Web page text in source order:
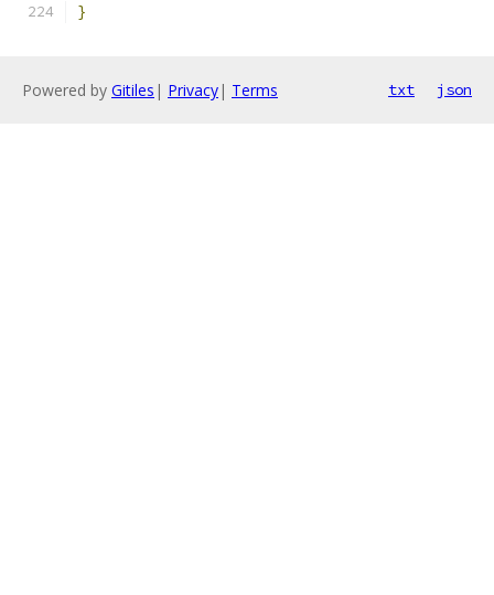
}
Powered by Gitiles | Privacy| Terms txt json